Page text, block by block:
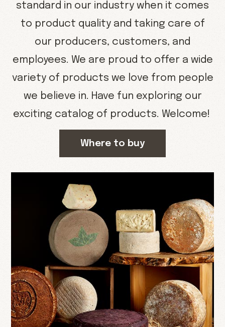
standard in our industry when it comes
to product quality and taking care of
our producers, customers, and
employees. We are proud to offer a wide
variety of products we love from people
we believe in. Have fun exploring our
exciting catalog of products. Welcome!
Where to buy